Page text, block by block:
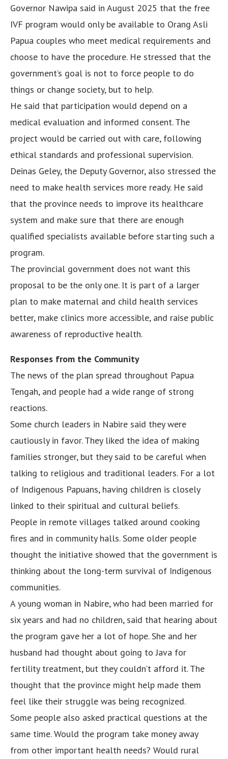
Governor Nawipa said in August 2025 that the free
IVF program would only be available to Orang Asli
Papua couples who meet medical requirements and
choose to have the procedure. He stressed that the
government’s goal is not to force people to do
things or change society, but to help.
He said that participation would depend on a
medical evaluation and informed consent. The
project would be carried out with care, following
ethical standards and professional supervision.
Deinas Geley, the Deputy Governor, also stressed the
need to make health services more ready. He said
that the province needs to improve its healthcare
system and make sure that there are enough
qualified specialists available before starting such a
program.
The provincial government does not want this
proposal to be the only one. It is part of a larger
plan to make maternal and child health services
better, make clinics more accessible, and raise public
awareness of reproductive health.
Responses from the Community
The news of the plan spread throughout Papua
Tengah, and people had a wide range of strong
reactions.
Some church leaders in Nabire said they were
cautiously in favor. They liked the idea of making
families stronger, but they said to be careful when
talking to religious and traditional leaders. For a lot
of Indigenous Papuans, having children is closely
linked to their spiritual and cultural beliefs.
People in remote villages talked around cooking
fires and in community halls. Some older people
thought the initiative showed that the government is
thinking about the long-term survival of Indigenous
communities.
A young woman in Nabire, who had been married for
six years and had no children, said that hearing about
the program gave her a lot of hope. She and her
husband had thought about going to Java for
fertility treatment, but they couldn’t afford it. The
thought that the province might help made them
feel like their struggle was being recognized.
Some people also asked practical questions at the
same time. Would the program take money away
from other important health needs? Would rural